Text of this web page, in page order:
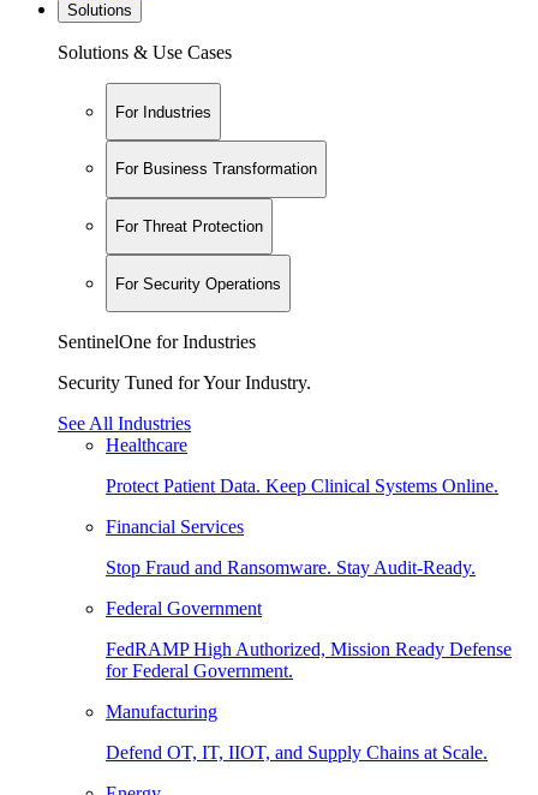
Solutions
Solutions & Use Cases
For Industries
For Business Transformation
For Threat Protection
For Security Operations
SentinelOne for Industries
Security Tuned for Your Industry.
See All Industries
Healthcare
Protect Patient Data. Keep Clinical Systems Online.
Financial Services
Stop Fraud and Ransomware. Stay Audit-Ready.
Federal Government
FedRAMP High Authorized, Mission Ready Defense
for Federal Government.
Manufacturing
Defend OT, IT, IIOT, and Supply Chains at Scale.